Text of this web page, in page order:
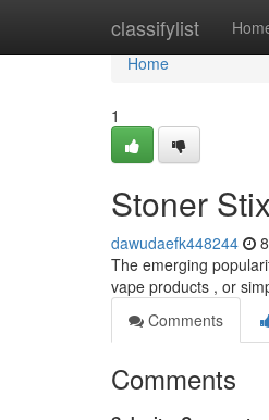
classifylist
Home
Home
1
Stoner
dawudaefk448244
The emerging
vape products , or
Comments
Comments